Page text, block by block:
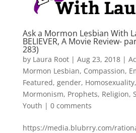
Ask a Mormon Lesbian With
BELIEVER, A Movie Review-
283)
by Laura Root| Aug 23, 2018|
Mormon Lesbian, Compassion,
Featured, gender, Homosexuality,
Mormonism, Prophets, Religion,
Youth | 0 comments
https://media.blubrry.com/